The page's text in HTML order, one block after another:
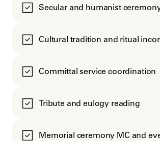
Secular and humanist
Cultural tradition and ritual
Committal service coordination
Tribute and eulogy reading
Memorial ceremony MC and